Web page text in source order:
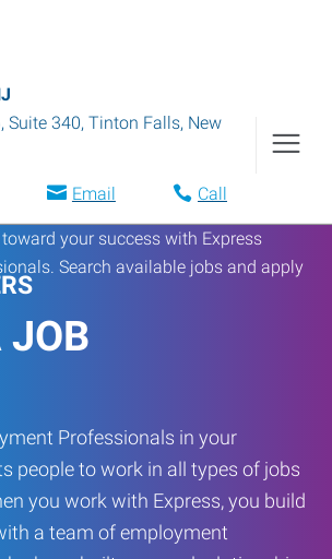
Suite 340, Tinton Falls, New
Email Call
JOB
Professionals in your
people to work in all types of jobs
you work with Express, you build
a team of employment